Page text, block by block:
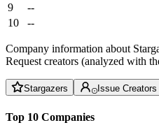
9
--
10
--
Company information about
Request creators (analyzed with
Stargazers Issue Creators
Top 10 Companies